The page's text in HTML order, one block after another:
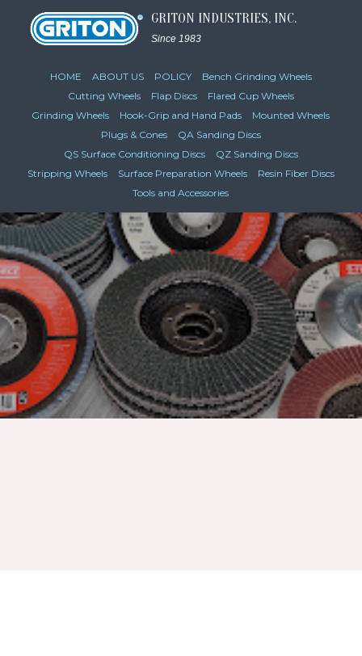
GRITON INDUSTRIES, INC.
Since 1983
HOME ABOUT US POLICY
Bench Grinding Wheels
Cutting Wheels
Flap Discs
Flared Cup Wheels
Grinding Wheels
Hook-Grip and Hand Pads
Mounted Wheels
Plugs & Cones
QA Sanding Discs
QS Surface Conditioning Discs
QZ Sanding Discs
Stripping Wheels
Surface Preparation Wheels
Resin Fiber Discs
Tools and Accessories
VIEW CATALOG PAGES